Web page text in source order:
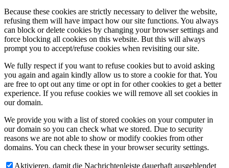
Because these cookies are strictly necessary to deliver the website,
refusing them will have impact how our site functions. You always
can block or delete cookies by changing your browser settings and
force blocking all cookies on this website. But this will always
prompt you to accept/refuse cookies when revisiting our site.
We fully respect if you want to refuse cookies but to avoid asking
you again and again kindly allow us to store a cookie for that. You
are free to opt out any time or opt in for other cookies to get a better
experience. If you refuse cookies we will remove all set cookies in
our domain.
We provide you with a list of stored cookies on your computer in
our domain so you can check what we stored. Due to security
reasons we are not able to show or modify cookies from other
domains. You can check these in your browser security settings.
Aktivieren, damit die Nachrichtenleiste dauerhaft ausgeblendet